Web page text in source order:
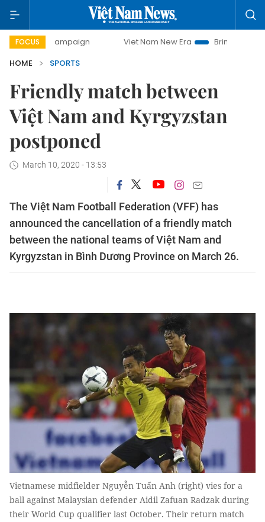
FOCUS
campaign Viet Nam New Era
Bringing Resolutions
HOME
SPORTS
Friendly match between
Việt Nam and Kyrgyzstan
postponed
March 10, 2020 - 13:53
The Việt Nam Football Federation (VFF) has
announced the cancellation of a friendly match
between the national teams of Việt Nam and
Kyrgyzstan in Bình Dương Province on March 26.
Vietnamese midfielder Nguyễn Tuấn Anh (right) vies for a
ball against Malaysian defender Aidil Zafuan Radzak during
their World Cup qualifier last October. Their return match